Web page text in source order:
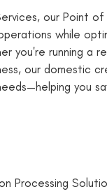
our Point of
while
you're running a
our domestic
you
Processing